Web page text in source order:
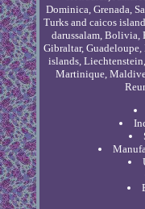
Dominica, Grenada,
Turks and caicos
darussalam, Bolivia,
Gibraltar, Guadeloupe,
islands,
Martinique,